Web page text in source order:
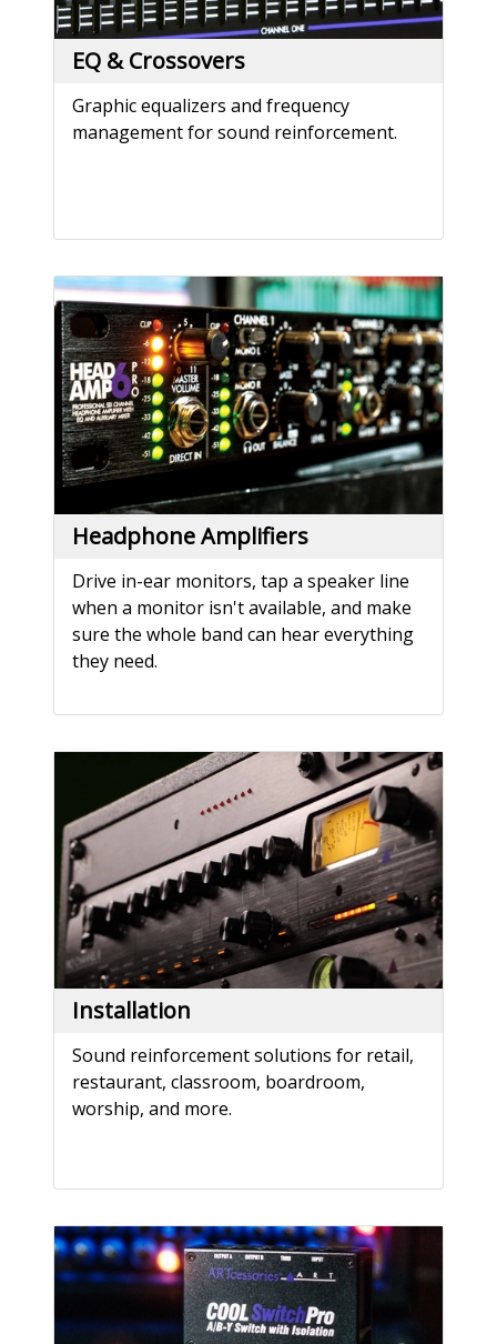
EQ & Crossovers
Graphic equalizers and frequency
management for sound reinforcement.
Headphone Amplifiers
Drive in-ear monitors, tap a speaker line
when a monitor isn't available, and make
sure the whole band can hear everything
they need.
Installation
Sound reinforcement solutions for retail,
restaurant, classroom, boardroom,
worship, and more.